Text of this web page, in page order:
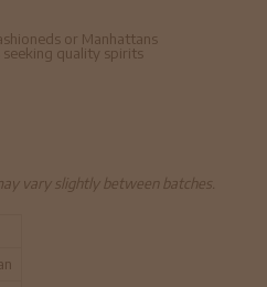
or Manhattans
seeking quality spirits
vary slightly between batches.